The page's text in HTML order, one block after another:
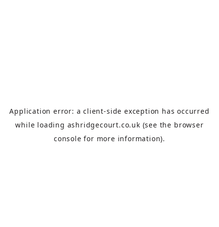
Application error: aclient-side exception has occurred
while loading ashridgecourt.co.uk (see the browser
console for more information).